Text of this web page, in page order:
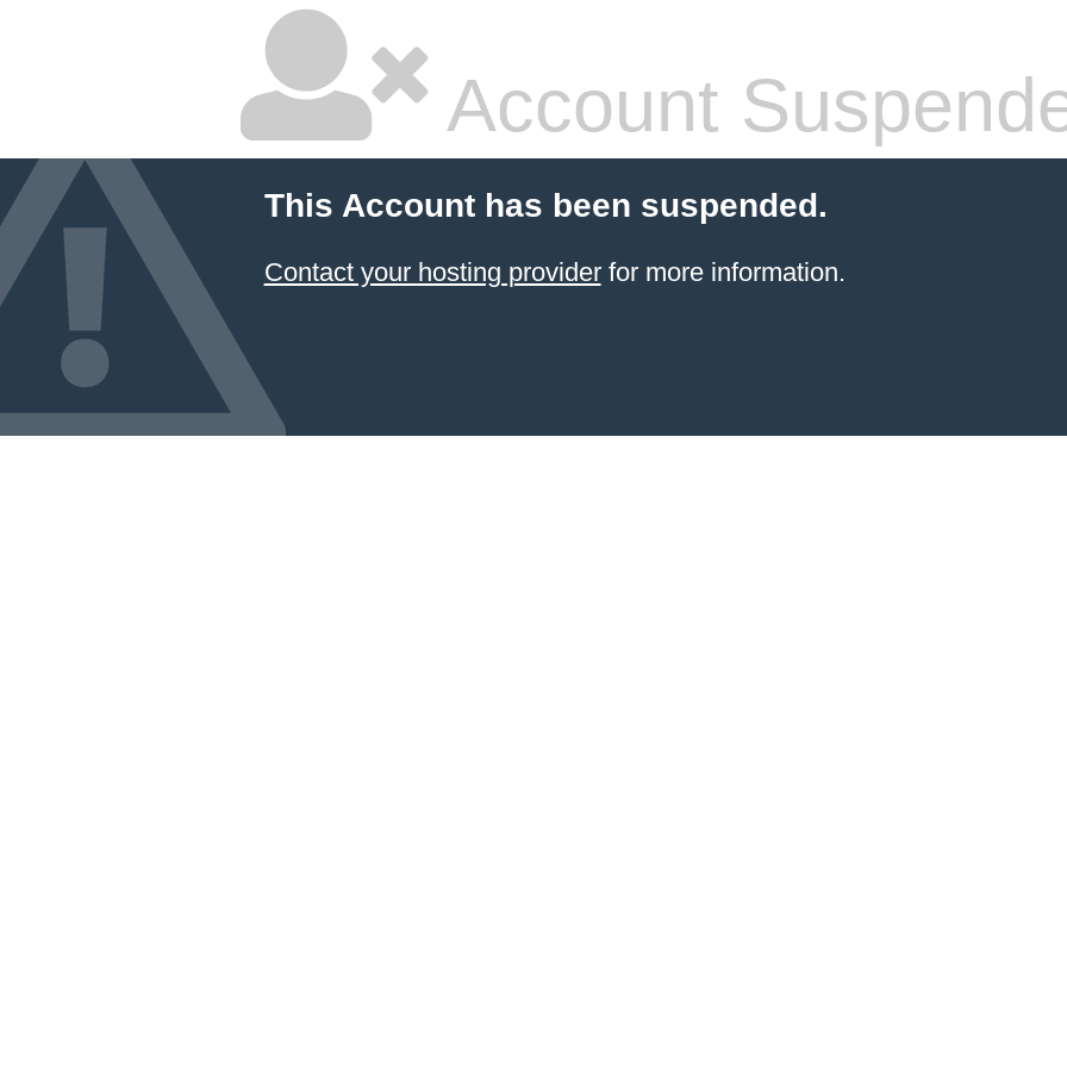
Account
This Account has been suspended.
Contact your hosting providerfor more information.